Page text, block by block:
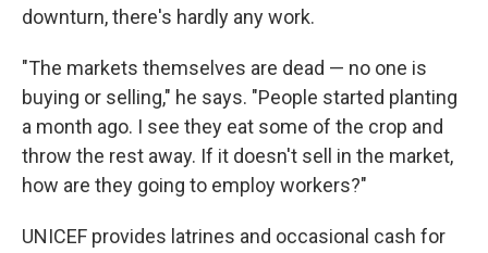
downturn, there's hardly any work.
"The markets themselves are dead — no one is
buying or selling," he says. "People started planting
a month ago. I see they eat some of the crop and
throw the rest away. If it doesn't sell in the market,
how are they going to employ workers?"
UNICEF provides latrines and occasional cash for